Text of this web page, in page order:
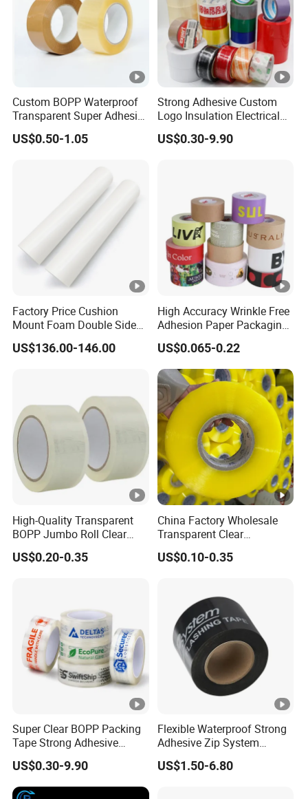
Custom BOPP Waterproof
Transparent Super Adhesive
Packing Tape
US$0.50-1.05
Strong Adhesive Custom
Logo Insulation Electrical
Duct Printed BOPP Packing
Tape
US$0.30-9.90
Factory Price Cushion
Mount Foam Double Sided
Flexo Plate Mounting Tape
for Photopolymer Plates in
US$136.00-146.00
High Accuracy Wrinkle Free
Adhesion Paper Packaging
Adhesive Tapes for Plastic-
Free Eco Shipping Gum
Sheet
US$0.065-0.22
High-Quality Transparent
BOPP Jumbo Roll Clear
Adhesive Packing Fita
Adesiva Tape for Box
US$0.20-0.35
China Factory Wholesale
Transparent Clear
Packaging Packing
Shipping Strong Adhesive
72PCS/CTN
US$0.10-0.35
Super Clear BOPP Packing
Tape Strong Adhesive
Transparent Carton Sealing
Tape for Shipping
Packaging
US$0.30-9.90
Flexible Waterproof Strong
Adhesive Zip System
Flashing Tape for Windows
and Doors
US$1.50-6.80